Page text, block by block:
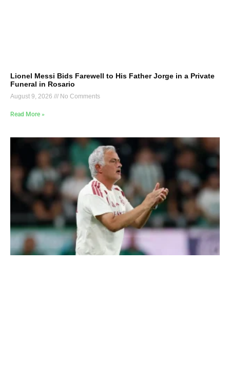
Lionel Messi Bids Farewell to His Father Jorge in a Private
Funeral in Rosario
August 9, 2026 No Comments
Read More »